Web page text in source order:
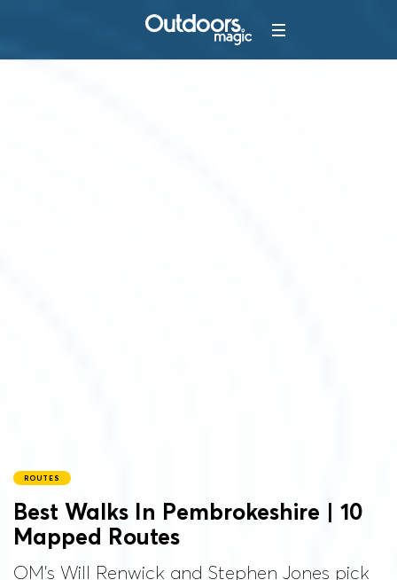
ROUTES
Best Walks In Pembrokeshire | 10
Mapped Routes
OM's Will Renwick and Stephen Jones pick